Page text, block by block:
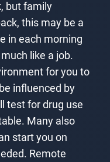
but family
this may be a
in each morning
like a job.
for you to
influenced by
test for drug use
Many also
start you on
Remote